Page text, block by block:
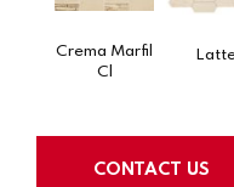
Crema Marfil
Cl
CONTACT US